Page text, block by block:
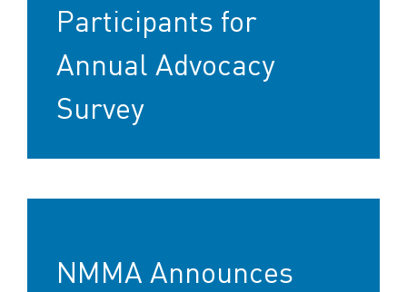
Participants for
Annual Advocacy
Survey
NMMA Announces